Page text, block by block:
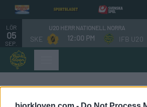
LÖR
05
SEP.
U20 HERR NATIONELL NORRA
SKE 12:00 PM IFB U20